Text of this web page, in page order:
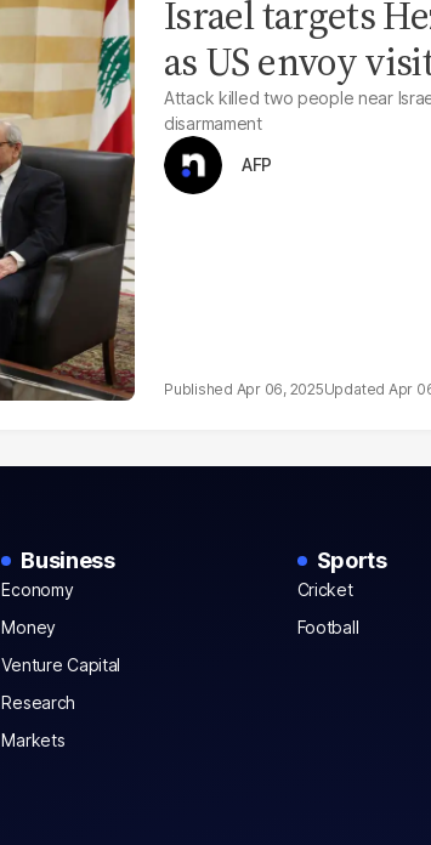
Israel targets
as US envoy
Attack killed two people near
disarmament
AFP
Apr 06, 2025 Apr
Business
Economy
Money
Venture Capital
Research
Markets
Sports
Cricket
Football